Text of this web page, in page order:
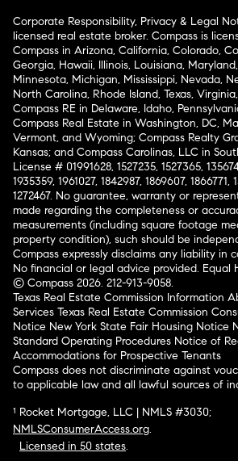
Corporate Responsibility, Privacy & Legal
licensed real estate broker. Compass is
Compass in Arizona, California, Colorado,
Georgia, Hawaii, Illinois, Louisiana,
Minnesota, Michigan, Mississippi, Nevada,
North Carolina, Rhode Island, Texas,
Compass RE in Delaware, Idaho,
Compass Real Estate in Washington, DC,
Vermont, and Wyoming; Compass Realty
Kansas; and Compass Carolinas, LLC in
License # 01991628, 1527235, 1527365,
1935359, 1961027, 1842987, 1869607, 1866771,
1272467. No guarantee, warranty or
made regarding the completeness or
measurements (including square footage
property condition), such should be
Compass expressly disclaims any liability in
No financial or legal advice provided. Equal
© Compass 2026. 212-913-9058.
Texas Real Estate Commission Information
Services Texas Real Estate Commission
Notice New York State Fair Housing Notice
Standard Operating Procedures Notice of
Accommodations for Prospective Tenants
Compass does not discriminate against
to applicable law and all lawful sources of
¹ Rocket Mortgage, LLC | NMLS #3030;
NMLSConsumerAccess.org.
Licensed in 50 states.